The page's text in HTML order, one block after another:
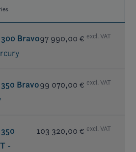
Bravo97 990,00 € excl. VAT
Bravo99 070,00 € excl. VAT
-
103 320,00 € excl. VAT